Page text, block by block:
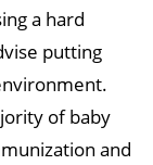
a hard
putting
of baby
and